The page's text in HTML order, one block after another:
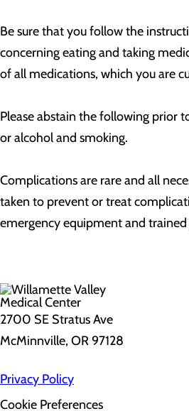
Be sure that you follow the
concerning eating and taking
of all medications, which you are
Please abstain the following prior
or alcohol and smoking.
Complications are rare and all
taken to prevent or treat
emergency equipment and trained
2700 SE Stratus Ave
McMinnville, OR 97128
Privacy Policy
Cookie Preferences